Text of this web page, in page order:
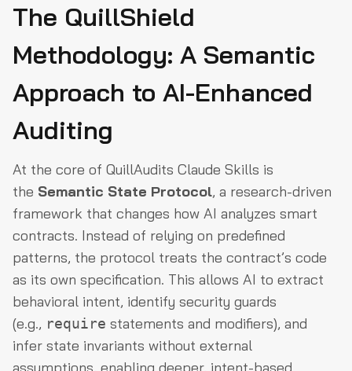
The QuillShield
Methodology: A Semantic
Approach to AI-Enhanced
Auditing
At the core of QuillAudits Claude Skills is
the Semantic State Protocol, a research-driven
framework that changes how AI analyzes smart
contracts. Instead of relying on predefined
patterns, the protocol treats the contract’s code
as its own specification. This allows AI to extract
behavioral intent, identify security guards
(e.g., require statements and modifiers), and
infer state invariants without external